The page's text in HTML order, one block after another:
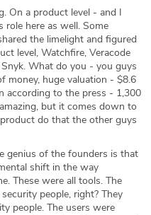
On a product level - and I
role here as well. Some
the limelight and figured
level, Watchfire, Veracode
What do you - you guys
money, huge valuation - $8.6
according to the press - 1,300
but it comes down to
do that the other guys
genius of the founders is that
shift in the way
These were all tools. The
people, right? They
people. The users were